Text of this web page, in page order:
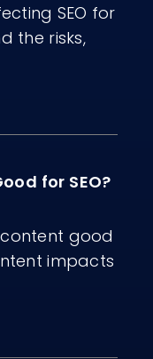
SEO for
the risks,
for SEO?
good
impacts